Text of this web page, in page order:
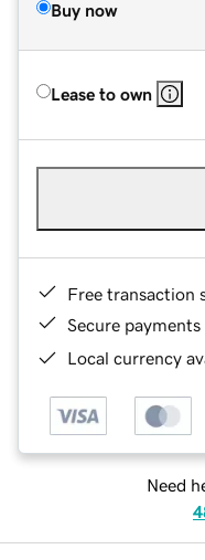
Buy now
Lease to own
Free transaction
Secure payments
Local currency
Need